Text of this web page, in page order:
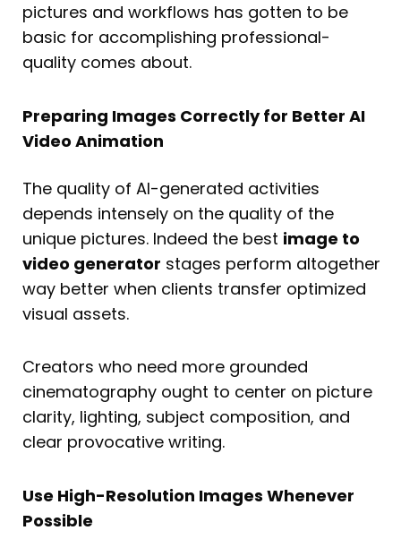
pictures and workflows has gotten to be
basic for accomplishing professional-
quality comes about.
Preparing Images Correctly for Better AI
Video Animation
The quality of AI-generated activities
depends intensely on the quality of the
unique pictures. Indeed the best image to
video generator stages perform altogether
way better when clients transfer optimized
visual assets.
Creators who need more grounded
cinematography ought to center on picture
clarity, lighting, subject composition, and
clear provocative writing.
Use High-Resolution Images Whenever
Possible